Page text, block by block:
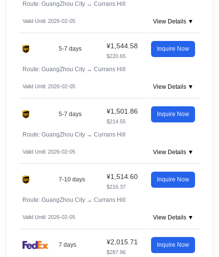
Route: GuangZhou City → Currans Hill
Valid Until: 2026-02-05 View Details ▼
5-7 days ¥1,544.58
$220.65
Inquire Now
Route: GuangZhou City → Currans Hill
Valid Until: 2026-02-05 View Details ▼
5-7 days ¥1,501.86
$214.55
Inquire Now
Route: GuangZhou City → Currans Hill
Valid Until: 2026-02-05 View Details ▼
7-10 days ¥1,514.60
$216.37
Inquire Now
Route: GuangZhou City → Currans Hill
Valid Until: 2026-02-05 View Details ▼
7 days ¥2,015.71
$287.96
Inquire Now